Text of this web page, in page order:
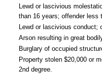
Lewd or lascivious
than 16 years; offender less
Lewd or lascivious conduct;
Arson resulting in great
Burglary of occupied
Property stolen $20,000 or
2nd degree.